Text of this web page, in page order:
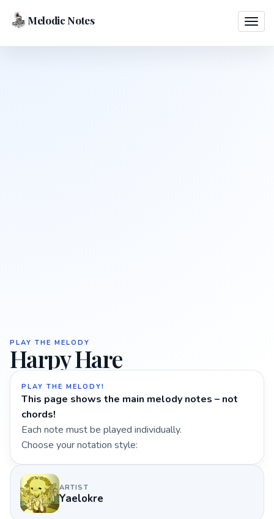
Melodic Notes
PLAY THE MELODY
Harpy Hare
PLAY THE MELODY!
This page shows the main melody notes – not
chords!
Each note must be played individually.
Choose your notation style:
ARTIST
Yaelokre